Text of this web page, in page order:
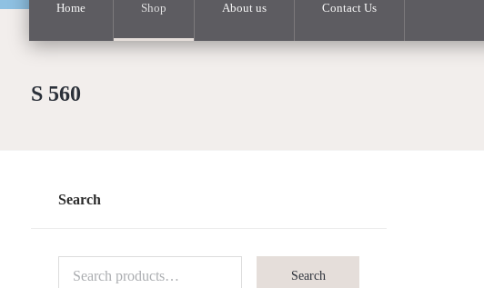
Home Shop About us Contact Us
S 560
Search
Search